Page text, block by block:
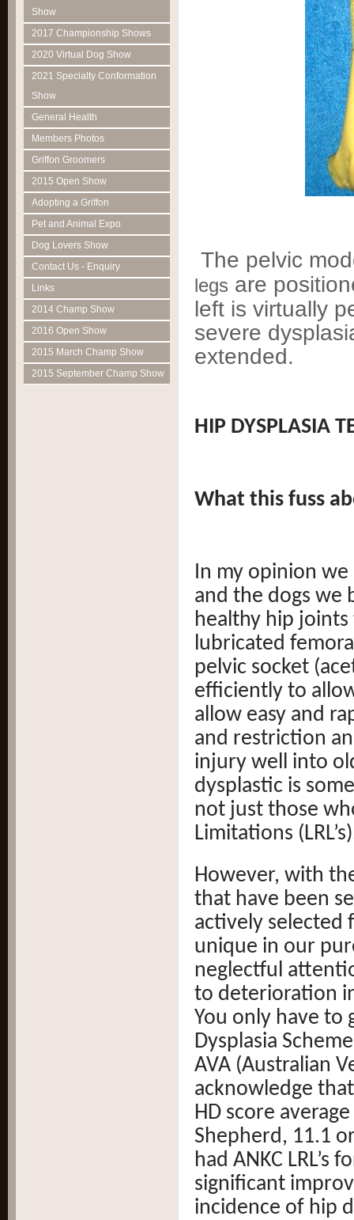
Show
2017 Championship Shows
2020 Virtual Dog Show
2021 Specialty Conformation
Show
General Health
Members Photos
Griffon Groomers
2015 Open Show
Adopting a Griffon
Pet and Animal Expo
Dog Lovers Show
Contact Us - Enquiry
Links
2014 Champ Show
2016 Open Show
2015 March Champ Show
2015 September Champ Show
The pelvic
legs are
left is virtually
severe
extended.
HIP DYSPLASIA
What this fuss
In my opinion
and the dogs we
healthy hip
lubricated
pelvic socket
efficiently to
allow easy and
and restriction
injury well into
dysplastic is
not just those
Limitations
However, with
that have been
actively selected
unique in our
neglectful
to deterioration
You only have to
Dysplasia
AVA (Australian
acknowledge
HD score
Shepherd, 11.1
had ANKC LRL’s
significant
incidence of hip